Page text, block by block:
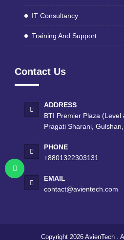
IT Consultancy
Training And Support
Contact Us
ADDRESS
BTI Premier Plaza (Level
Pragati Sharani,
PHONE
+8801322303131
EMAIL
contact@avientech.com
Copyright 2026 AvienTech.